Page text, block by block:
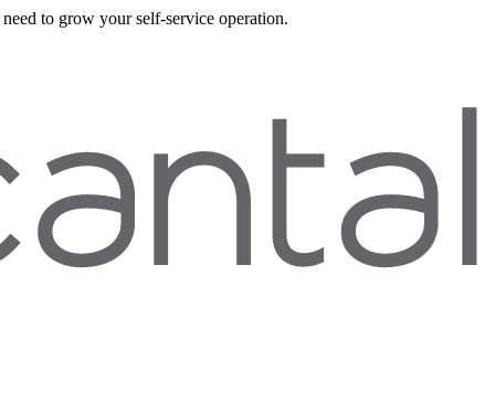
to grow your self-service operation.